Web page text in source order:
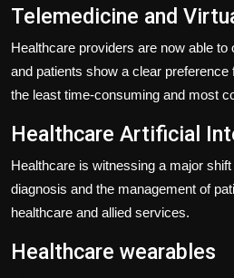
Telemedicine and
Healthcare providers are now able
and patients show a clear
the least time-consuming and most
Healthcare Artificial
Healthcare is witnessing a major
diagnosis and the management of
healthcare and allied services.
Healthcare wearables